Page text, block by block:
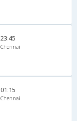
23:45
Chennai
01:15
Chennai